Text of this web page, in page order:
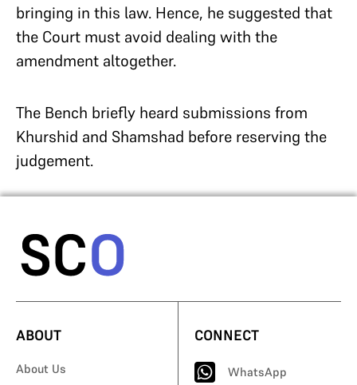
bringing in this law. Hence, he suggested that
the Court must avoid dealing with the
amendment altogether.
The Bench briefly heard submissions from
Khurshid and Shamshad before reserving the
judgement.
ABOUT
About Us
CONNECT
WhatsApp